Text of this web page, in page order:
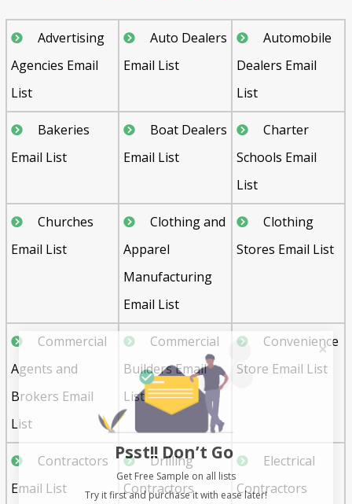
Advertising
Agencies Email
List
Auto Dealers
Email List
Automobile
Dealers Email
List
Bakeries
Email List
Boat Dealers
Email List
Charter
Schools Email
List
Churches
Email List
Clothing and
Apparel
Manufacturing
Email List
Clothing
Stores Email List
Commercial
Agents and
Brokers Email
List
Commercial
Builders Email
List
Convenience
Store Email List
Contractors
Email List
Drilling
Contractors
Electrical
Contractors
Psst!! Don’t Go
Get Free Sample on all lists
Try it first and purchase it with ease later!